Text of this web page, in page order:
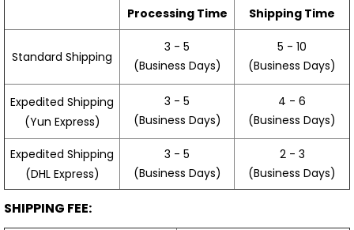
Processing Time Shipping Time
Standard Shipping
3 - 5
(Business Days)
5 - 10
(Business Days)
Expedited Shipping
(Yun Express)
3 - 5
(Business Days)
4 - 6
(Business Days)
Expedited Shipping
(DHL Express)
3 - 5
(Business Days)
2 - 3
(Business Days)
SHIPPING FEE: